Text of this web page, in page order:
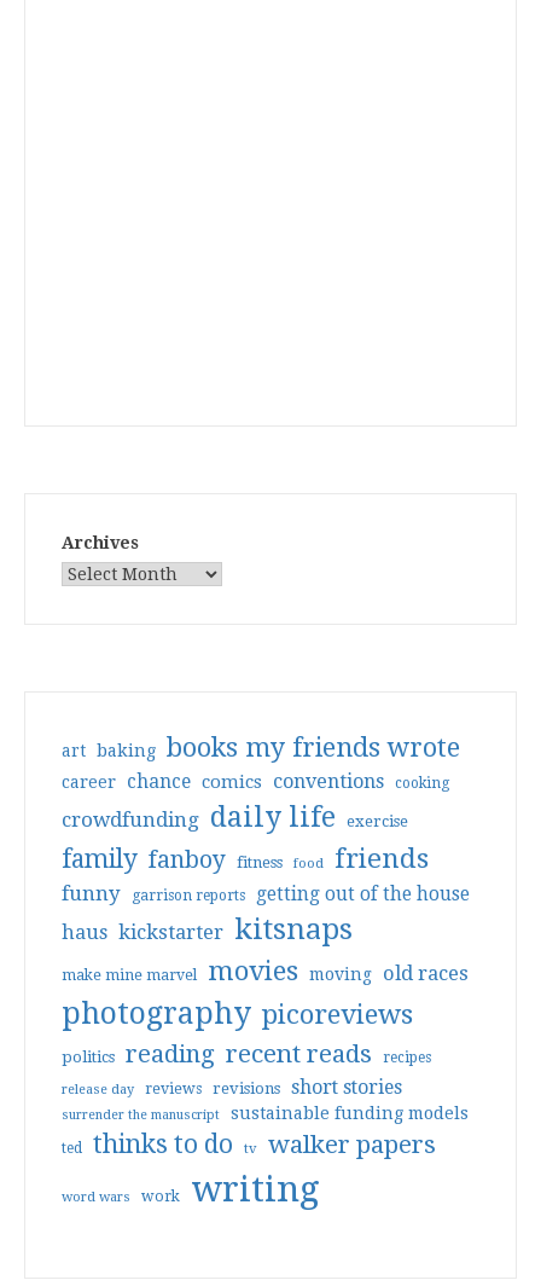
Archives
art baking books my friends wrote
career chance comics conventions cooking
crowdfunding daily life exercise
family fanboy fitness food friends
funny garrison reports getting out of the house
haus kickstarter kitsnaps
make mine marvel movies moving old races
photography picoreviews
politics reading recent reads recipes
release day reviews revisions short stories
surrender the manuscript sustainable funding models
ted thinks to do tv walker papers
word wars work writing